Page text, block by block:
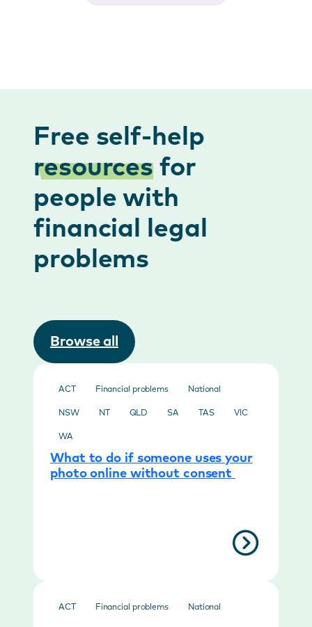
Free self-help
resources for
people with
financial legal
problems
Browse all
ACT Financial problems National
NSW NT QLD SA TAS VIC
WA
What to do if someone uses your
photo online without consent
ACT Financial problems National